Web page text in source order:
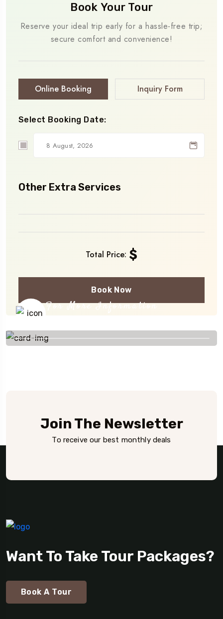
Book Your Tour
Reserve your ideal trip early for a hassle-free trip;
secure comfort and convenience!
Online Booking Inquiry Form
Select Booking Date:
Other Extra Services
Total Price: $
Book Now
For More Information
Join The Newsletter
To receive our best monthly deals
Want To Take Tour Packages?
Book A Tour